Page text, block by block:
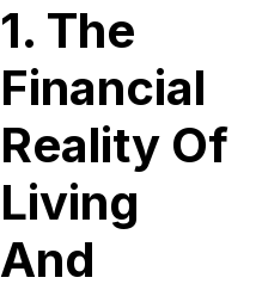
1. The
Financial
Reality Of
Living
And